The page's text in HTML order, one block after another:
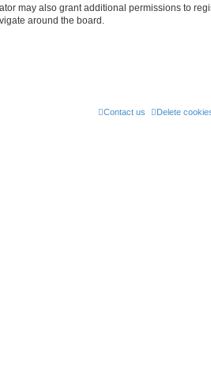
may also grant additional permissions to
around the board.
Delete
Contact us